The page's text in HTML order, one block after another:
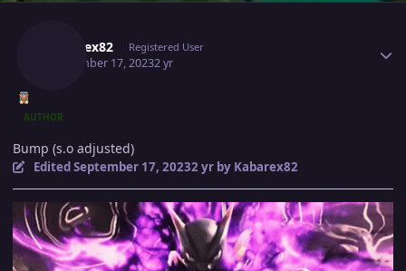
Kabarex82 Registered User
September 17, 20232 yr
AUTHOR
Bump (s.o adjusted)
EditedSeptember 17, 20232 yrby Kabarex82